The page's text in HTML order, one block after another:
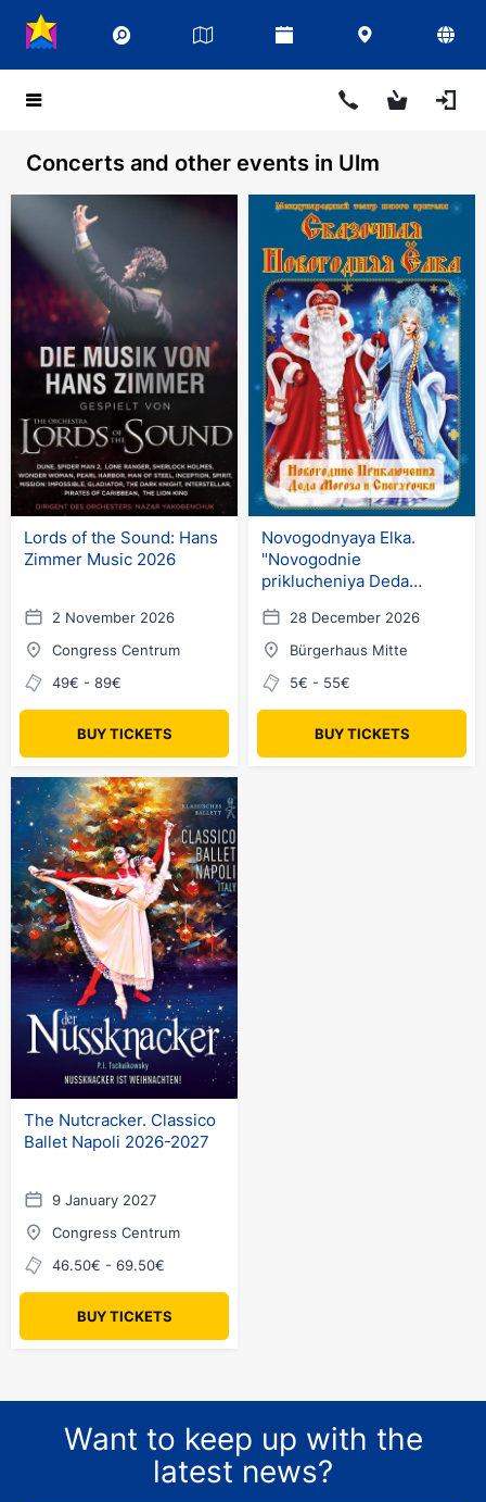
Concerts and other events in Ulm
Lords of the Sound: Hans
Zimmer Music 2026
2 November 2026
Congress Centrum
49€ - 89€
BUY TICKETS
Novogodnyaya Elka.
"Novogodnie
priklucheniya Deda
(ru) in Germany
28 December 2026
Bürgerhaus Mitte
5€ - 55€
BUY TICKETS
The Nutcracker. Classico
Ballet Napoli 2026-2027
9 January 2027
Congress Centrum
46.50€ - 69.50€
BUY TICKETS
Want to keep up with the
latest news?